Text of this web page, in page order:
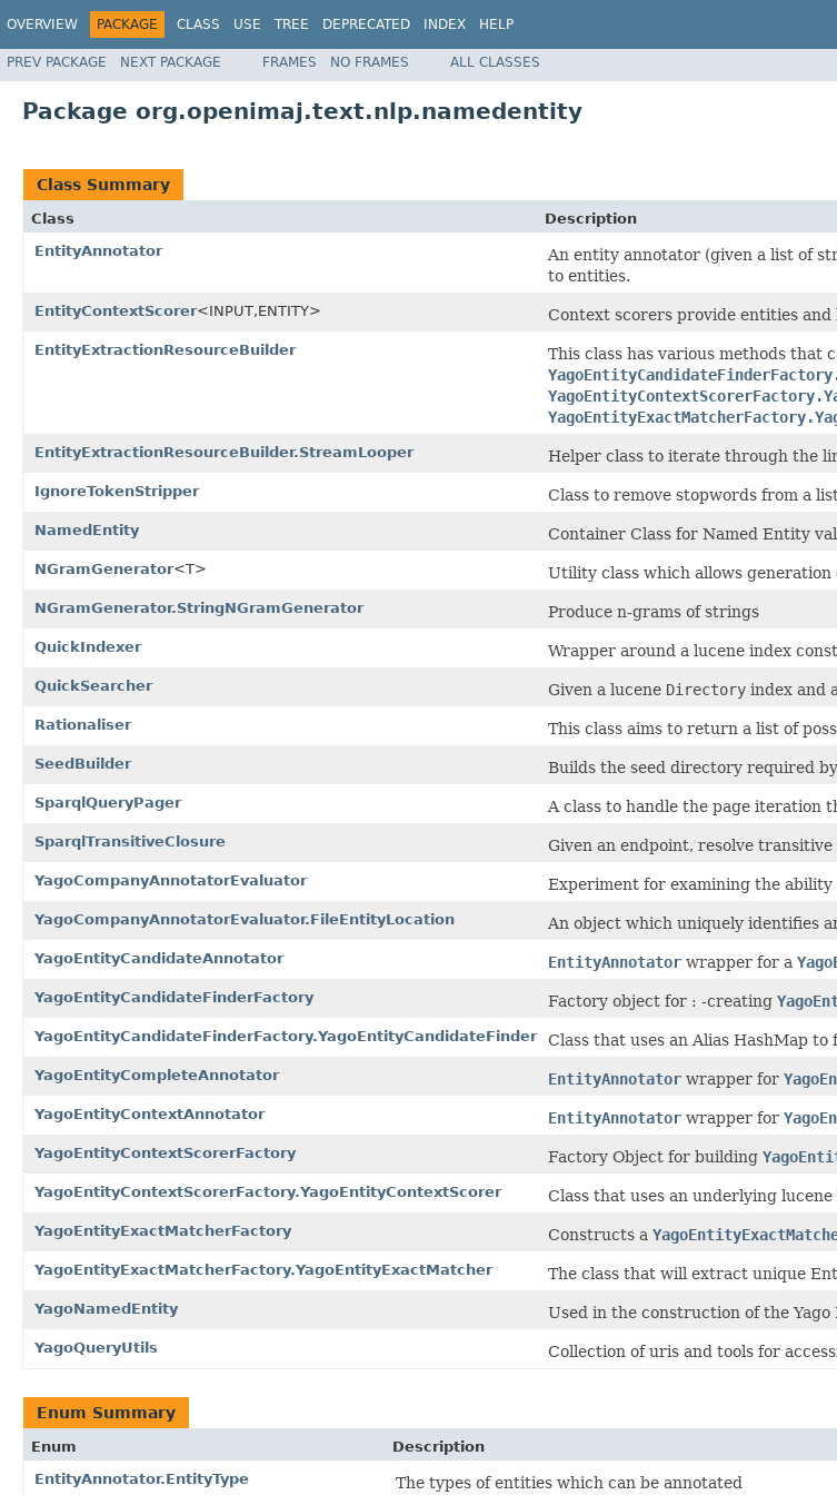
OVERVIEW PACKAGE CLASS USE TREE DEPRECATED INDEX HELP
PREV PACKAGE NEXT PACKAGE FRAMES NO FRAMES ALL CLASSES
Package org.openimaj.text.nlp.namedentity
Class Summary
Class
Description
EntityAnnotator
An entity annotator (given a list of
to entities.
EntityContextScorer<INPUT,ENTITY> Context scorers provide entities and
EntityExtractionResourceBuilder
This class has various methods that
EntityExtractionResourceBuilder.StreamLooper Helper class to iterate through the
IgnoreTokenStripper Class to remove stopwords from a
NamedEntity Container Class for Named Entity
NGramGenerator<T> Utility class which allows generation
NGramGenerator.StringNGramGenerator Produce n-grams of strings
QuickIndexer Wrapper around a lucene index
QuickSearcher Given a lucene Directory index and
Rationaliser This class aims to return a list of
SeedBuilder Builds the seed directory required by
SparqlQueryPager A class to handle the page iteration
SparqlTransitiveClosure Given an endpoint, resolve
YagoCompanyAnnotatorEvaluator Experiment for examining the ability
YagoCompanyAnnotatorEvaluator.FileEntityLocation An object which uniquely identifies
YagoEntityCandidateAnnotator EntityAnnotator wrapper for a
YagoEntityCandidateFinderFactory Factory object for : -creating
YagoEntityCandidateFinderFactory.YagoEntityCandidateFinder Class that uses an Alias HashMap
YagoEntityCompleteAnnotator EntityAnnotator wrapper for
YagoEntityContextAnnotator EntityAnnotator wrapper for
YagoEntityContextScorerFactory Factory Object for building
YagoEntityContextScorerFactory.YagoEntityContextScorer Class that uses an underlying
YagoEntityExactMatcherFactory Constructs a
YagoEntityExactMatcherFactory.YagoEntityExactMatcher The class that will extract unique
YagoNamedEntity Used in the construction of the
YagoQueryUtils Collection of uris and tools for
Enum Summary
Enum
Description
EntityAnnotator.EntityType
The types of entities which can be annotated